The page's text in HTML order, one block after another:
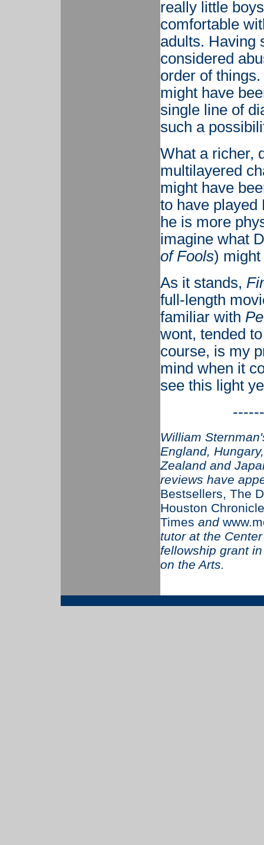
really little
comfortable
adults. Having
considered
order of
might have
single line of
such a
What a richer,
multilayered
might have
to have played
he is more
imagine what
of Fools) might
As it stands,
full-length
familiar with
wont, tended
course, is my
mind when it
see this light
William
England,
Zealand and
reviews have
Bestsellers, The
Houston
Times and
tutor at the
fellowship grant
on the Arts.